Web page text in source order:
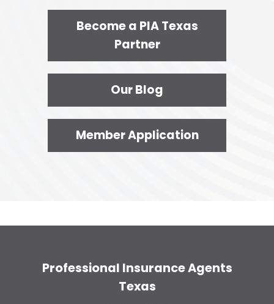
Become a PIA Texas
Partner
Our Blog
Member Application
Professional Insurance Agents
Texas